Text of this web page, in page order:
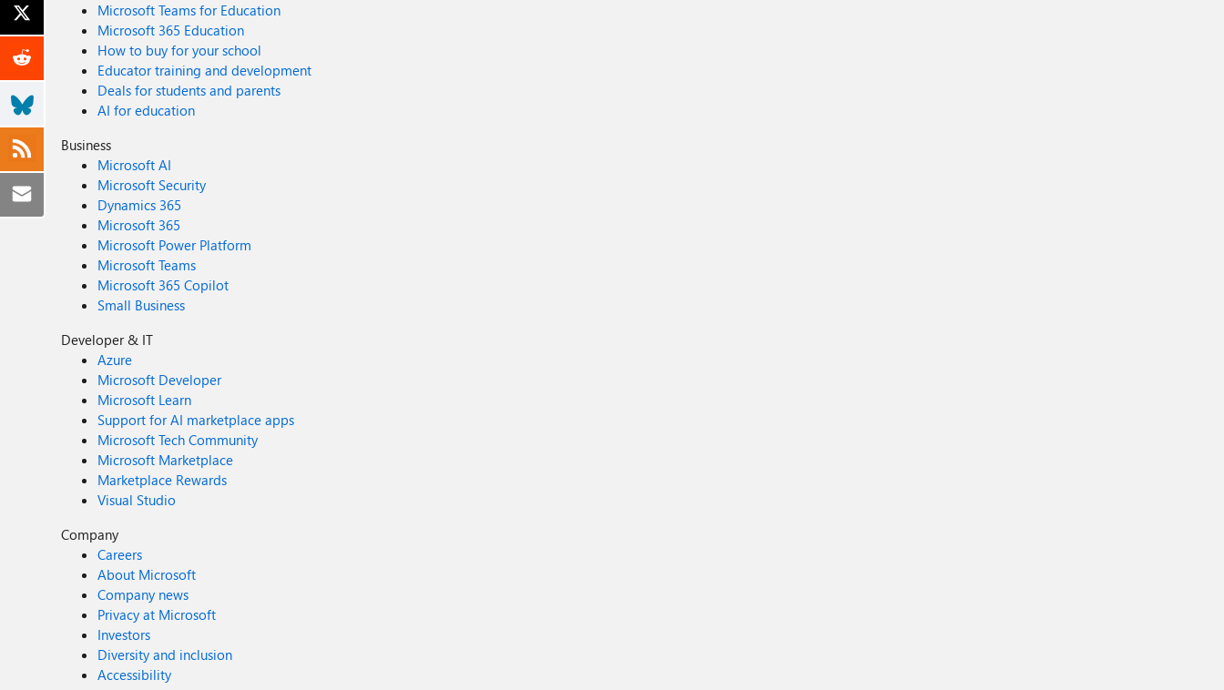
Microsoft Teams for Education
Microsoft 365 Education
How to buy for your school
Educator training and development
Deals for students and parents
AI for education
Business
Microsoft AI
Microsoft Security
Dynamics 365
Microsoft 365
Microsoft Power Platform
Microsoft Teams
Microsoft 365 Copilot
Small Business
Developer & IT
Azure
Microsoft Developer
Microsoft Learn
Support for AI marketplace apps
Microsoft Tech Community
Microsoft Marketplace
Marketplace Rewards
Visual Studio
Company
Careers
About Microsoft
Company news
Privacy at Microsoft
Investors
Diversity and inclusion
Accessibility